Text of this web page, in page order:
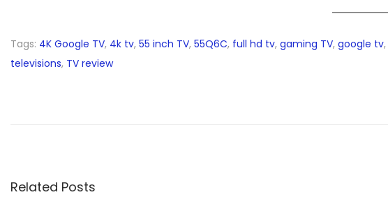
Tags: 4K Google TV, 4k tv, 55 inch TV, 55Q6C, full hd tv, gaming TV, google tv,
televisions, TV review
S
Related Posts